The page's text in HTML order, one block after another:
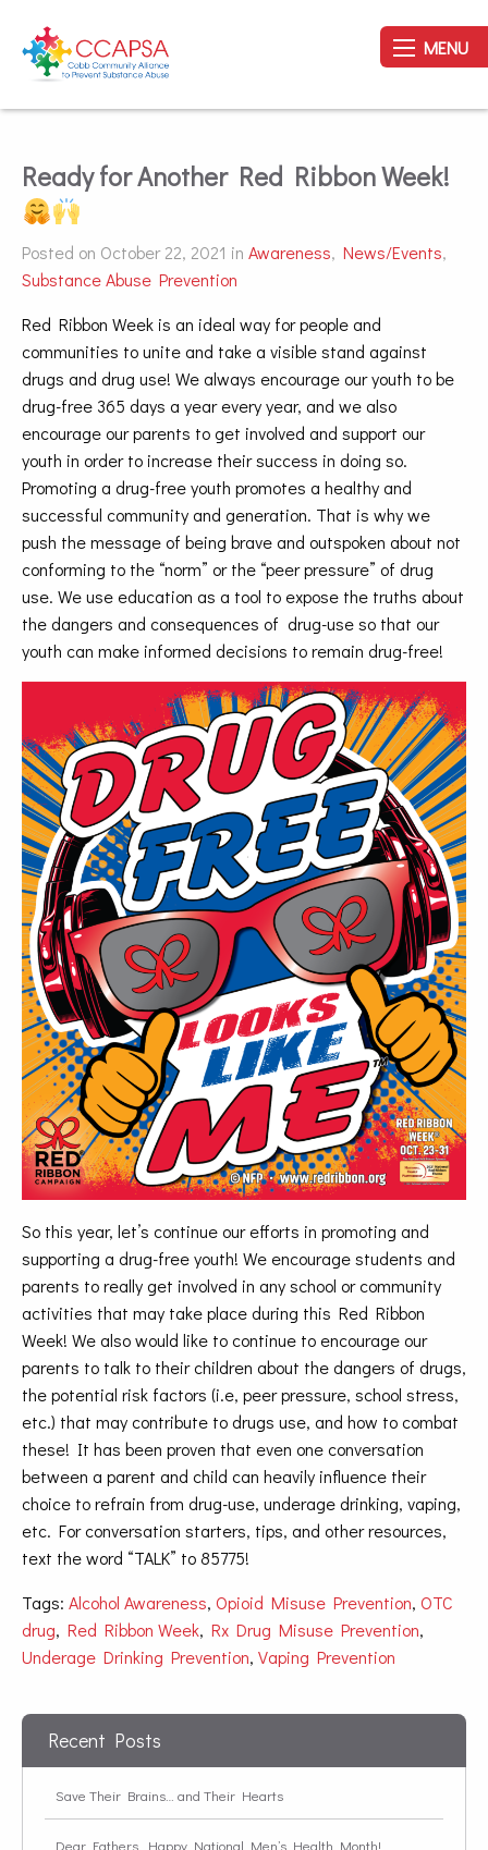
MENU
Ready for Another Red Ribbon Week!
Posted on October 22, 2021 in Awareness, News/Events,
Substance Abuse Prevention
Red Ribbon Week is an ideal way for people and
communities to unite and take a visible stand against
drugs and drug use! We always encourage our youth to be
drug-free 365 days a year every year, and we also
encourage our parents to get involved and support our
youth in order to increase their success in doing so.
Promoting a drug-free youth promotes a healthy and
successful community and generation. That is why we
push the message of being brave and outspoken about not
conforming to the “norm” or the “peer pressure” of drug
use. We use education as a tool to expose the truths about
the dangers and consequences of drug-use so that our
youth can make informed decisions to remain drug-free!
So this year, let’s continue our efforts in promoting and
supporting a drug-free youth! We encourage students and
parents to really get involved in any school or community
activities that may take place during this Red Ribbon
Week! We also would like to continue to encourage our
parents to talk to their children about the dangers of drugs,
the potential risk factors (i.e, peer pressure, school stress,
etc.) that may contribute to drugs use, and how to combat
these! It has been proven that even one conversation
between a parent and child can heavily influence their
choice to refrain from drug-use, underage drinking, vaping,
etc. For conversation starters, tips, and other resources,
text the word “TALK” to 85775!
Tags: Alcohol Awareness, Opioid Misuse Prevention, OTC
drug, Red Ribbon Week, Rx Drug Misuse Prevention,
Underage Drinking Prevention, Vaping Prevention
Recent Posts
Save Their Brains… and Their Hearts
Dear Fathers, Happy National Men’s Health Month!